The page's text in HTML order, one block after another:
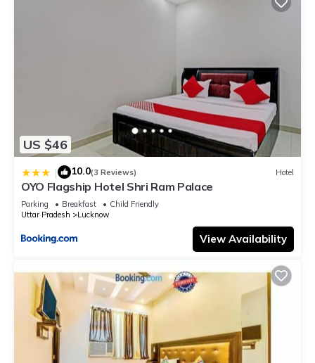
US $46
| 10.0(3 Reviews) Hotel
OYO Flagship Hotel Shri Ram Palace
Parking Breakfast
Child Friendly
Uttar Pradesh
Lucknow
View Availability